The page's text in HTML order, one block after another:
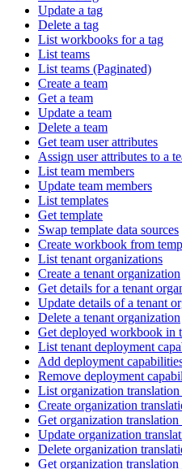
Update a tag
Delete a tag
List workbooks for a tag
List teams
List teams (Paginated)
Create a team
Get a team
Update a team
Delete a team
Get team user attributes
Assign user attributes to a
List team members
Update team members
List templates
Get template
Swap template data sources
Create workbook from
List tenant organizations
Create a tenant organization
Get details for a tenant
Update details of a tenant
Delete a tenant organization
Get deployed workbook in
List tenant deployment
Add deployment
Remove deployment
List organization
Create organization
Get organization
Update organization
Delete organization
Get organization